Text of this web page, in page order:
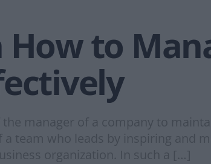
How to
manager of a company to
team who leads by inspiring and
organization. In such a […]